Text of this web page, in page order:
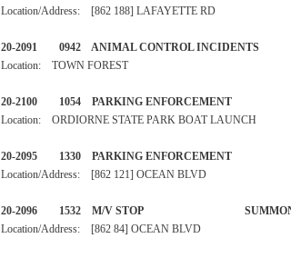
Location/Address: [862 188] LAFAYETTE RD
20-2091 0942 ANIMAL CONTROL
Location: TOWN FOREST
20-2100 1054 PARKING
Location: ORDIORNE STATE PARK BOAT LAUNCH
20-2095 1330 PARKING
Location/Address: [862 121] OCEAN BLVD
20-2096 1532 M/V STOP
Location/Address: [862 84] OCEAN BLVD